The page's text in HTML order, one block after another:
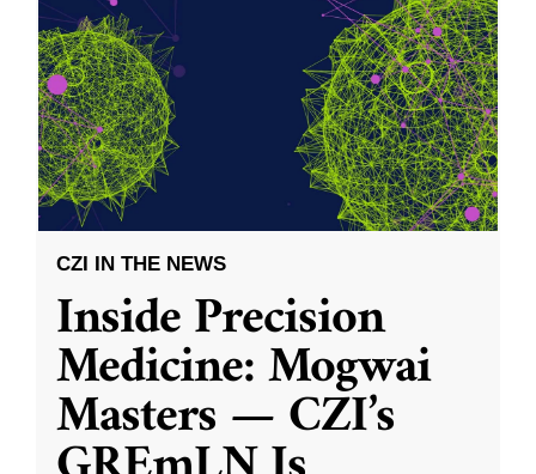
CZI IN THE NEWS
Inside Precision
Medicine: Mogwai
Masters — CZI’s